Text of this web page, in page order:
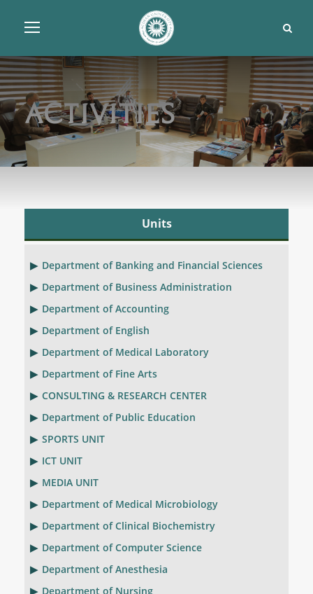
Activities
Units
Department of Banking and Financial Sciences
Department of Business Administration
Department of Accounting
Department of English
Department of Medical Laboratory
Department of Fine Arts
CONSULTING & RESEARCH CENTER
Department of Public Education
SPORTS UNIT
ICT UNIT
MEDIA UNIT
Department of Medical Microbiology
Department of Clinical Biochemistry
Department of Computer Science
Department of Anesthesia
Department of Nursing